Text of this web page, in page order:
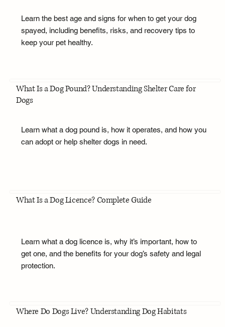
Learn the best age and signs for when to get your dog
spayed, including benefits, risks, and recovery tips to
keep your pet healthy.
What Is a Dog Pound? Understanding Shelter Care for
Dogs
Learn what a dog pound is, how it operates, and how you
can adopt or help shelter dogs in need.
What Is a Dog Licence? Complete Guide
Learn what a dog licence is, why it’s important, how to
get one, and the benefits for your dog’s safety and legal
protection.
Where Do Dogs Live? Understanding Dog Habitats